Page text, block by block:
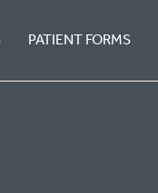
PATIENT FORMS